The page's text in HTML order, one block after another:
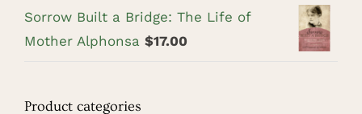
Sorrow Built a Bridge: The Life of
Mother Alphonsa $17.00
Product categories